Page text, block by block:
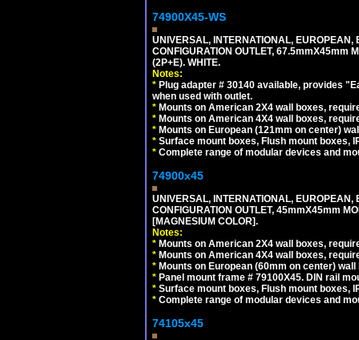
74900X45-WS
UNIVERSAL, INTERNATIONAL,
CONFIGURATION OUTLET, 67.5mmX45mm
(2P+E). WHITE.
Notes:
* Plug adapter # 30140 available, provides
when used with outlet.
* Mounts on American 2X4 wall boxes,
* Mounts on American 4X4 wall boxes,
* Mounts on European (121mm on center)
* Surface mount boxes, Flush mount boxes,
* Complete range of modular devices and
74900x45
UNIVERSAL, INTERNATIONAL,
CONFIGURATION OUTLET, 45mmX45mm
[MAGNESIUM COLOR].
Notes:
* Mounts on American 2X4 wall boxes,
* Mounts on American 4X4 wall boxes,
* Mounts on European (60mm on center)
* Panel mount frame # 79100X45. DIN rail
* Surface mount boxes, Flush mount boxes,
* Complete range of modular devices and
74105x45